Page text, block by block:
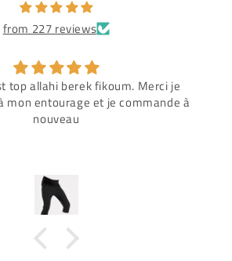
from 227 reviews
top allahi berek fikoum. Merci je
mon entourage et je commande à
nouveau